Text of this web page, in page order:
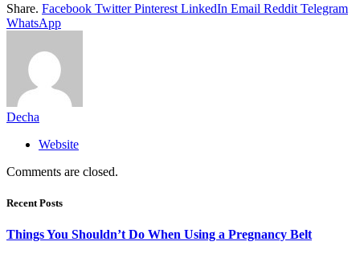
Share. Facebook Twitter Pinterest LinkedIn Email Reddit Telegram
WhatsApp
Decha
Website
Comments are closed.
Recent Posts
Things You Shouldn’t Do When Using a Pregnancy Belt